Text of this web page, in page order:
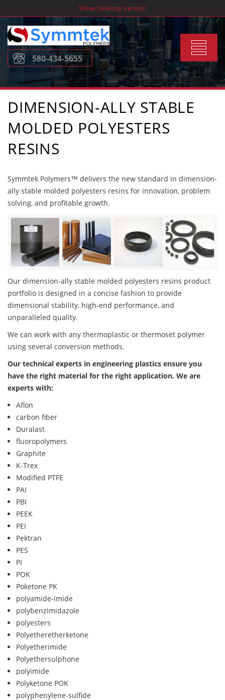
to
content
Show Desktop Version
Toggle
580-434-5655
DIMENSION-ALLY STABLE
MOLDED POLYESTERS
RESINS
Symmtek Polymers™ delivers the new standard in dimension-
ally stable molded polyesters resins for innovation, problem
solving, and profitable growth.
Our dimension-ally stable molded polyesters resins product
portfolio is designed in a concise fashion to provide
dimensional stability, high-end performance, and
unparalleled quality.
We can work with any thermoplastic or thermoset polymer
using several conversion methods.
Our technical experts in engineering plastics ensure you
have the right material for the right application. We are
experts with:
Aflon
carbon fiber
Duralast
fluoropolymers
Graphite
K-Trex
Modified PTFE
PAI
PBI
PEEK
PEI
Pektran
PES
PI
POK
Poketone PK
polyamide-imide
polybenzimidazole
polyesters
Polyetheretherketone
Polyetherimide
Polyethersulphone
polyimide
Polyketone POK
polyphenylene-sulfide